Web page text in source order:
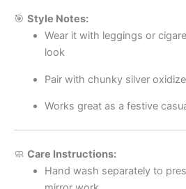
🎯 Style Notes:
Wear it with leggings or
look
Pair with chunky silver
Works great as a festive
🧼 Care Instructions:
Hand wash separately to